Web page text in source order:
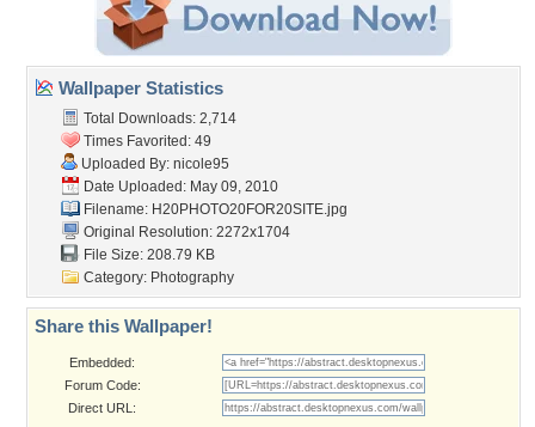
Wallpaper Statistics
Total Downloads: 2,714
Times Favorited: 49
Uploaded By: nicole95
Date Uploaded: May 09, 2010
Filename: H20PHOTO20FOR20SITE.jpg
Original Resolution: 2272x1704
File Size: 208.79 KB
Category: Photography
Share this Wallpaper!
Embedded:
Forum Code:
Direct URL: